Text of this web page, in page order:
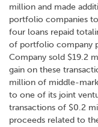
million and made
portfolio companies
four loans repaid
of portfolio company
Company sold $19.2
gain on these
million of middle-
to one of its joint
transactions of $0.2
proceeds related to